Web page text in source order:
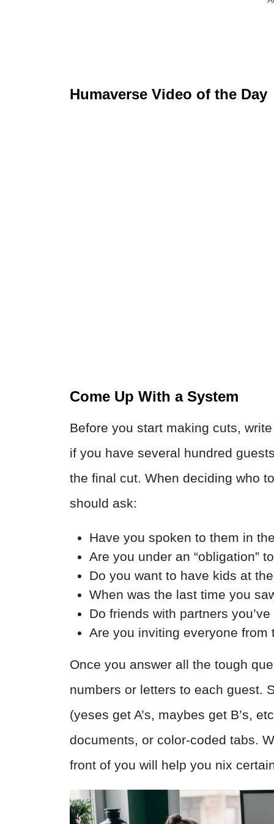
Humaverse Video of the Day
Come Up With a System
Before you start making cuts,
if you have several hundred
the final cut. When deciding who
should ask:
Have you spoken to them in
Are you under an “obligation”
Do you want to have kids at
When was the last time you
Do friends with partners
Are you inviting everyone from
Once you answer all the tough
numbers or letters to each guest.
(yeses get A’s, maybes get B’s,
documents, or color-coded tabs.
front of you will help you nix